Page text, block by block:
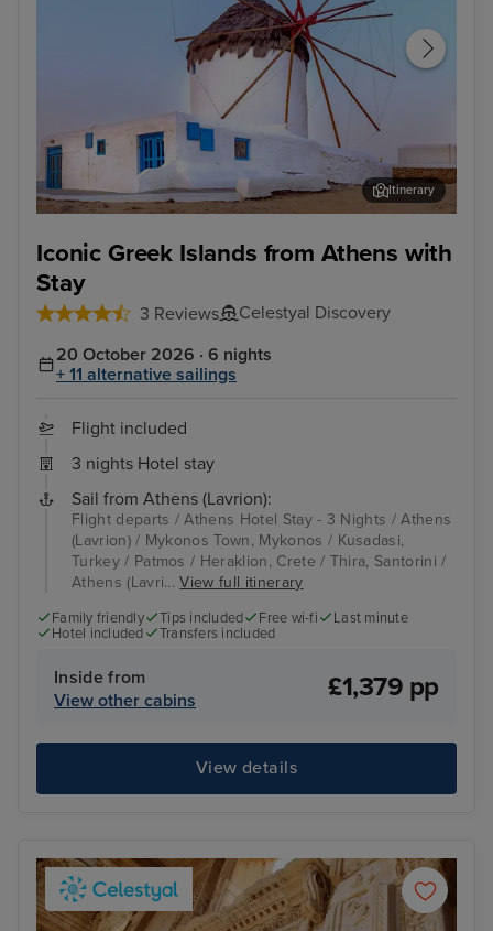
Iconic Greek Islands from Athens with
Stay
3 Reviews Celestyal Discovery
Itinerary
20 October 2026 · 6 nights
+ 11 alternative sailings
Flight included
3 nights Hotel stay
Sail from Athens (Lavrion):
Flight departs / Athens Hotel Stay - 3 Nights / Athens
(Lavrion) / Mykonos Town, Mykonos / Kusadasi,
Turkey / Patmos / Heraklion, Crete / Thira, Santorini /
Athens (Lavri...View full itinerary
Family friendly Tips included Free wi-fi
Last minute
Hotel included
Transfers included
Inside from
View other cabins
£1,379 pp
View details